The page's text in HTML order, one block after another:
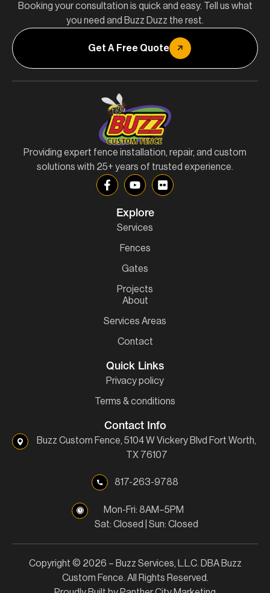
Booking your consultation is quick and easy. Tell us what
you need and Buzz Duzz the rest.
Get A Free Quote
Providing expert fence installation, repair, and custom
solutions with 25+ years of trusted experience.
Explore
Services
Fences
Gates
Projects
About
Services Areas
Contact
Quick Links
Privacy policy
Terms & conditions
Contact Info
Buzz Custom Fence, 5104 W Vickery Blvd Fort Worth,
TX 76107
817-263-9788
Mon-Fri: 8AM–5PM
Sat: Closed | Sun: Closed
Copyright © 2026 – Buzz Services, L.L.C. DBA Buzz
Custom Fence. All Rights Reserved.